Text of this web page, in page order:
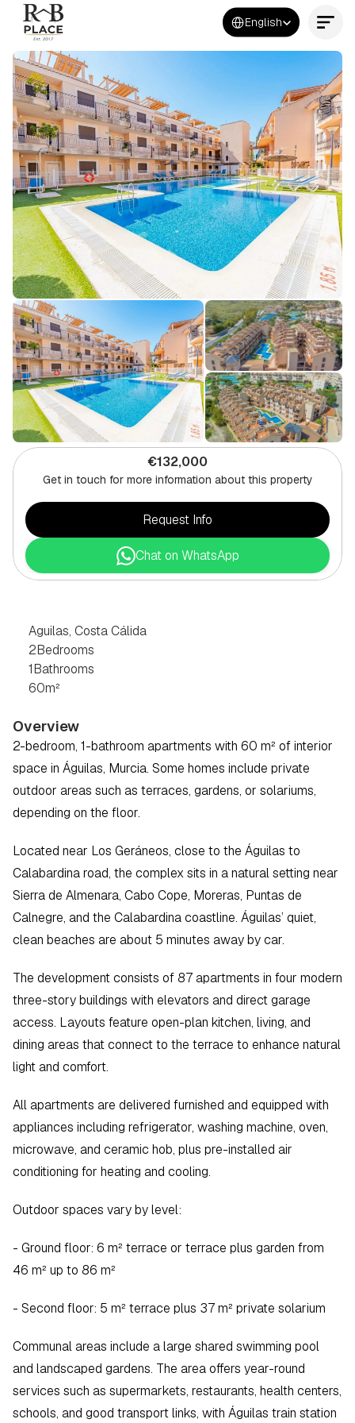
Select Language
English
Contact Us Now
€132,000
Get in touch for more information about this property
Request Info
Chat on WhatsApp
Aguilas, Costa Cálida
2Bedrooms
1Bathrooms
60m²
Overview
2-bedroom, 1-bathroom apartments with 60 m² of interior
space in Águilas, Murcia. Some homes include private
outdoor areas such as terraces, gardens, or solariums,
depending on the floor.
Located near Los Geráneos, close to the Águilas to
Calabardina road, the complex sits in a natural setting near
Sierra de Almenara, Cabo Cope, Moreras, Puntas de
Calnegre, and the Calabardina coastline. Águilas’ quiet,
clean beaches are about 5 minutes away by car.
The development consists of 87 apartments in four modern
three-story buildings with elevators and direct garage
access. Layouts feature open-plan kitchen, living, and
dining areas that connect to the terrace to enhance natural
light and comfort.
All apartments are delivered furnished and equipped with
appliances including refrigerator, washing machine, oven,
microwave, and ceramic hob, plus pre-installed air
conditioning for heating and cooling.
Outdoor spaces vary by level:
- Ground floor: 6 m² terrace or terrace plus garden from
46 m² up to 86 m²
- Second floor: 5 m² terrace plus 37 m² private solarium
Communal areas include a large shared swimming pool
and landscaped gardens. The area offers year-round
services such as supermarkets, restaurants, health centers,
schools, and good transport links, with Águilas train station